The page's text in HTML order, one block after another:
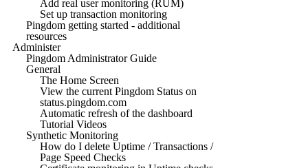
Add real user monitoring (RUM)
Set up transaction monitoring
Pingdom getting started - additional
resources
Administer
Pingdom Administrator Guide
General
The Home Screen
View the current Pingdom Status on
status.pingdom.com
Automatic refresh of the dashboard
Tutorial Videos
Synthetic Monitoring
How do I delete Uptime / Transactions /
Page Speed Checks